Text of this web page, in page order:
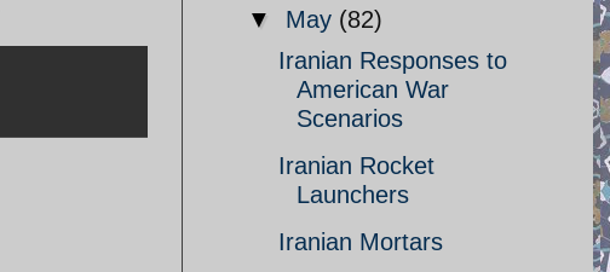
▼ May (82)
Iranian Responses to
American War
Scenarios
Iranian Rocket
Launchers
Iranian Mortars